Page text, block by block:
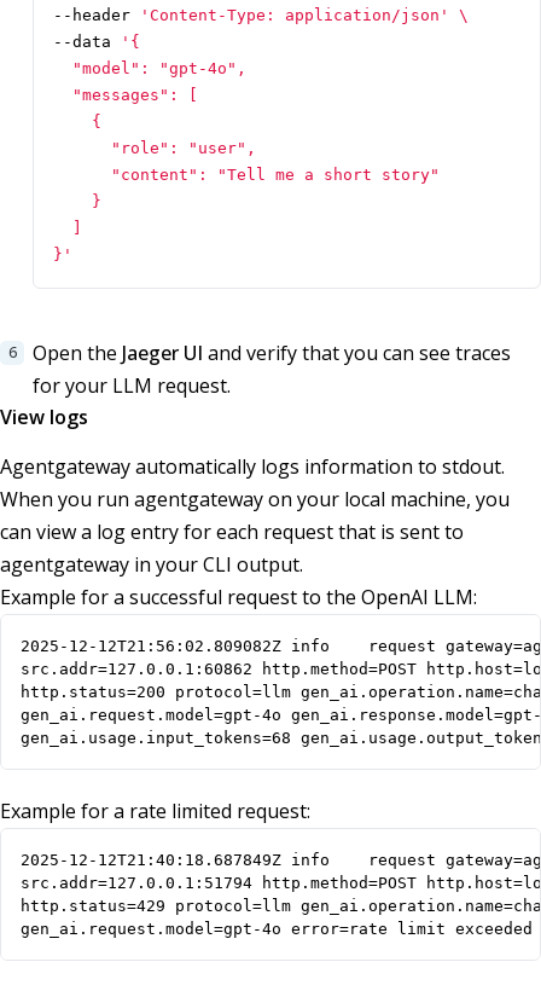
--header
'Content-Type: application/json'
--data
}'
Open the Jaeger UI and verify that you can see traces
for your LLM request.
View logs
Agentgateway automatically logs information to stdout.
When you run agentgateway on your local machine, you
can view a log entry for each request that is sent to
agentgateway in your CLI output.
Example for a successful request to the OpenAI LLM:
2025-12-12T21:56:02.809082Z	info	request gateway=agentgateway listener=http route=openai endpoint=api.openai.com:443
src.addr=127.0.0.1:60862 http.method=POST
http.status=200 protocol=llm
gen_ai.request.model=gpt-4o
gen_ai.usage.input_tokens=68
Example for a rate limited request:
2025-12-12T21:40:18.687849Z	info	request gateway=agentgateway listener=http route=openai endpoint=api.openai.com:443
src.addr=127.0.0.1:51794 http.method=POST
http.status=429 protocol=llm
gen_ai.request.model=gpt-4o error=rate limit exceeded